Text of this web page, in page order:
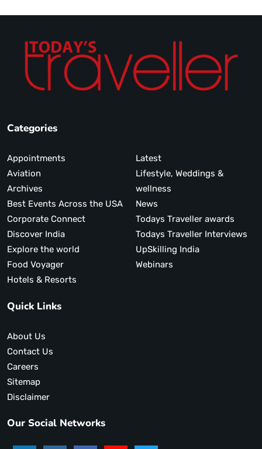
Categories
Appointments
Aviation
Archives
Best Events Across the USA
Corporate Connect
Discover India
Explore the world
Food Voyager
Hotels & Resorts
Latest
Lifestyle, Weddings &
wellness
News
Todays Traveller awards
Todays Traveller Interviews
UpSkilling India
Webinars
Quick Links
About Us
Contact Us
Careers
Sitemap
Disclaimer
Our Social Networks